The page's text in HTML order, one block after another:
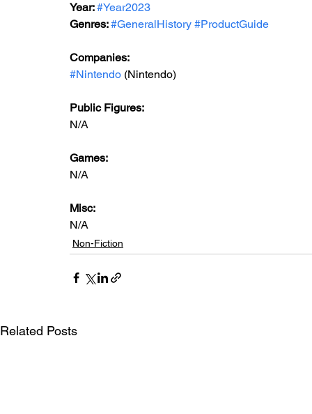
Year: #Year2023
Genres: #GeneralHistory #ProductGuide
Companies:
#Nintendo (Nintendo)
Public Figures:
N/A
Games:
N/A
Misc:
N/A
Non-Fiction
Related Posts